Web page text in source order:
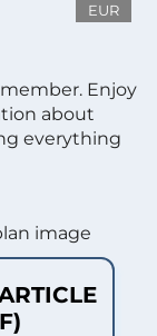
EUR
Enjoy
about
everything